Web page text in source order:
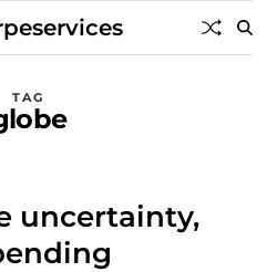
TAG
uncertainty,